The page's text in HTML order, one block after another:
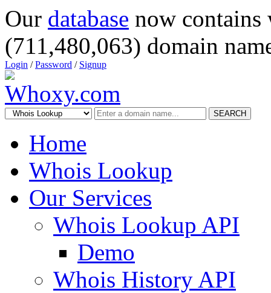
Our database now
(711,480,063) domain
Login /Password / Signup
SEARCH
Home
Whois Lookup
Our Services
Whois Lookup API
Demo
Whois History API